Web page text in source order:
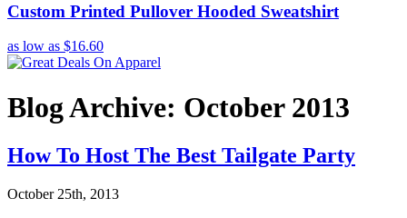
Custom Printed Pullover Hooded Sweatshirt
as low as $16.60
Blog Archive: October 2013
How To Host The Best Tailgate Party
October 25th, 2013